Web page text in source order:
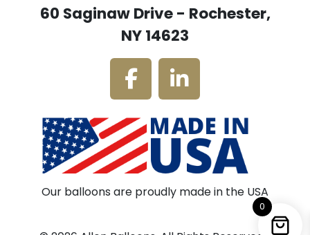
60 Saginaw Drive - Rochester,
NY 14623
Our balloons are proudly made in the USA
0